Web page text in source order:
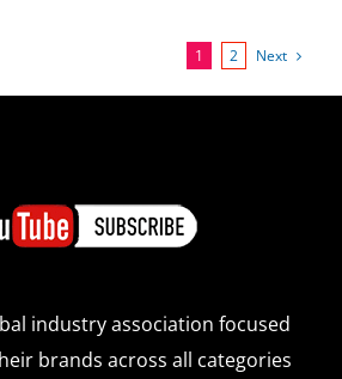
1 2 Next
industry association focused
brands across all categories